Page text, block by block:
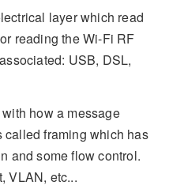
layer which read
reading the Wi-Fi RF
USB, DSL,
how a message
called framing which has
and some flow control.
VLAN, etc...